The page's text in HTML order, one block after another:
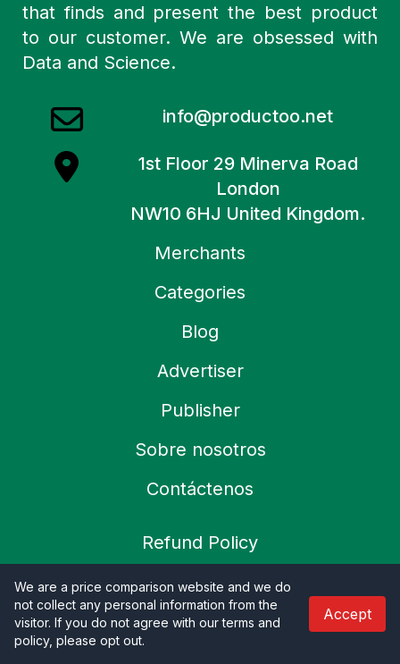
that finds and present the best product
to our customer. We are obsessed with
Data and Science.
info@productoo.net
1st Floor 29 Minerva Road
London
NW10 6HJ United Kingdom.
Merchants
Categories
Blog
Advertiser
Publisher
Sobre nosotros
Contáctenos
Refund Policy
Política de privacidad
Terms & Condition
We are a price comparison website and we do
not collect any personal information from the
visitor. If you do not agree with our terms and
policy, please opt out.
Accept